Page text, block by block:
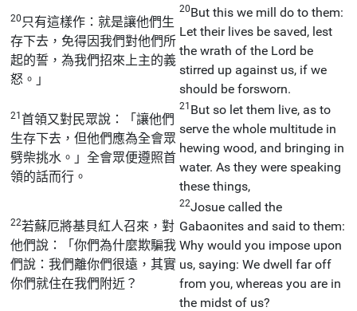
20 只有這樣作：就是讓他們生
存下去，免得因我們對他們所
起的誓，為我們招來上主的義
怒。」
20But this we mill do to them:
Let their lives be saved, lest
the wrath of the Lord be
stirred up against us, if we
should be forsworn.
21首領又對民眾說：「讓他們
生存下去，但他們應為全會眾
劈柴挑水。」全會眾便遵照首
領的話而行。
21 But so let them live, as to
serve the whole multitude in
hewing wood, and bringing in
water. As they were speaking
these things,
22若蘇厄將基貝紅人召來，對
他們說：「你們為什麼欺騙我
們說：我們離你們很遠，其實
你們就住在我們附近？
22Josue called the
Gabaonites and said to them:
Why would you impose upon
us, saying: We dwell far off
from you, whereas you are in
the midst of us?